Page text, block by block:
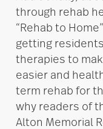
through rehab
“Rehab to
getting
therapies to
easier and
term rehab for
why readers of
Alton Memorial